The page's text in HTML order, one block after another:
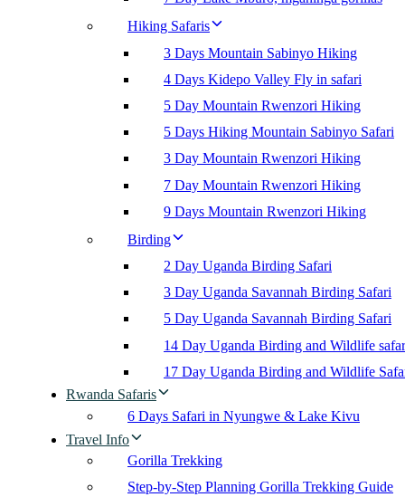
Hiking Safaris
3 Days Mountain Sabinyo Hiking
4 Days Kidepo Valley Fly in safari
5 Day Mountain Rwenzori Hiking
5 Days Hiking Mountain Sabinyo Safari
3 Day Mountain Rwenzori Hiking
7 Day Mountain Rwenzori Hiking
9 Days Mountain Rwenzori Hiking
Birding
2 Day Uganda Birding Safari
3 Day Uganda Savannah Birding Safari
5 Day Uganda Savannah Birding Safari
14 Day Uganda Birding and Wildlife
17 Day Uganda Birding and Wildlife
Rwanda Safaris
6 Days Safari in Nyungwe & Lake Kivu
Travel Info
Gorilla Trekking
Step-by-Step Planning Gorilla Trekking Guide